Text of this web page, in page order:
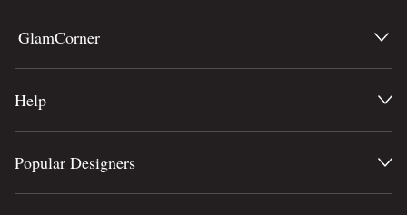
GlamCorner
Help
Popular Designers